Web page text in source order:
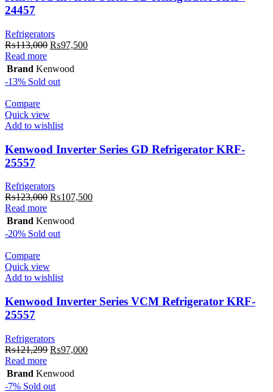
24457
Refrigerators
₨113,000 Original
was:
₨113,000.
₨97,500Current
Read more
Brand Kenwood
-13% Sold out
Compare
Quick view
Add to wishlist
Kenwood Inverter Series GD Refrigerator KRF-
25557
Refrigerators
₨123,000 Original
was:
₨123,000.
₨107,500Current
Read more
Brand Kenwood
-20% Sold out
Compare
Quick view
Add to wishlist
Kenwood Inverter Series VCM Refrigerator KRF-
25557
Refrigerators
₨121,299 Original
was:
₨121,299.
₨97,000Current
Read more
Brand Kenwood
-7% Sold out